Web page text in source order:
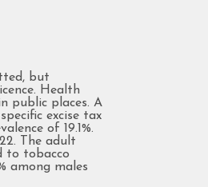
but
Health
public places. A
excise tax
of 19.1%.
The adult
to tobacco
among males